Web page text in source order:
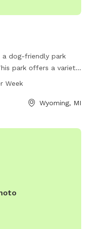
a dog-friendly park
park offers a variety
to enjoy. Ferrand
For more
or email at
Week
Wyoming, MI